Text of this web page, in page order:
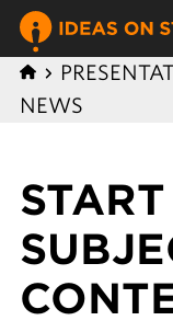
NEWS